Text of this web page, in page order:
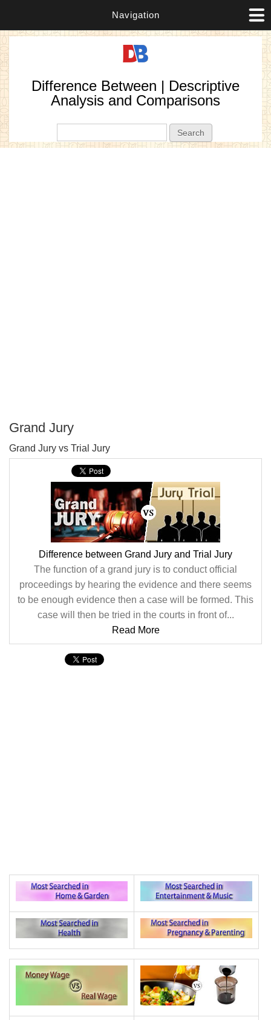
Navigation
Difference Between | Descriptive
Analysis and Comparisons
Grand Jury
Grand Jury vs Trial Jury
Difference between Grand Jury and Trial Jury
The function of a grand jury is to conduct official
proceedings by hearing the evidence and there seems
to be enough evidence then a case will be formed. This
case will then be tried in the courts in front of...
Read More